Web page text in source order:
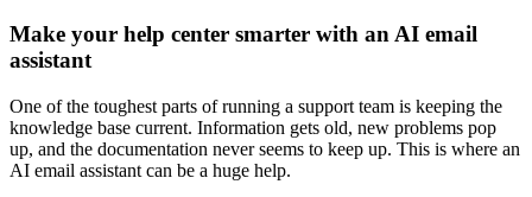
Make your help center smarter with an AI email
assistant
One of the toughest parts of running a support team is keeping the
knowledge base current. Information gets old, new problems pop
up, and the documentation never seems to keep up. This is where an
AI email assistant can be a huge help.